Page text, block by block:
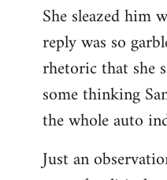
She sleazed him
reply was so
rhetoric that she
some thinking
the whole auto
Just an